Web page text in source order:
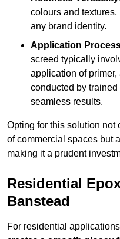
colours and
any brand identity.
Application
screed typically
application of primer,
conducted by
seamless results.
Opting for this solution not
of commercial spaces but
making it a prudent
Residential
Banstead
For residential